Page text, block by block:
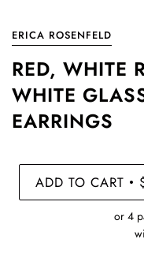
ERICA ROSENFELD
RED, WHITE
WHITE
EARRINGS
ADD TO CART •